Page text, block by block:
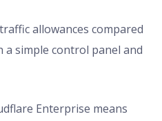
allowances compared
simple control panel and
Enterprise means